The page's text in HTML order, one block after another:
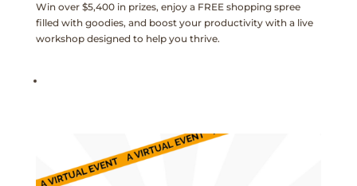
Win over $5,400 in prizes, enjoy a FREE shopping spree
filled with goodies, and boost your productivity with a live
workshop designed to help you thrive.